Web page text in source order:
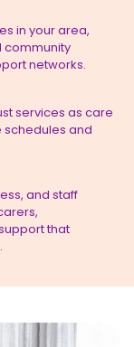
in your area,
community
networks.
services as care
schedules and
and staff
that